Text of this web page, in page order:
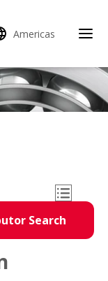
Americas
Open
Search